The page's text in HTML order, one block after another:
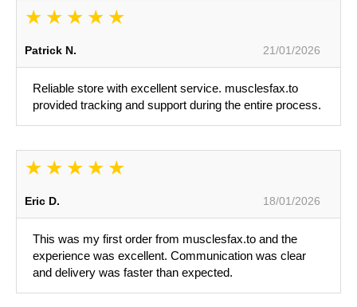
Patrick N. 21/01/2026
Reliable store with excellent service. musclesfax.to
provided tracking and support during the entire process.
Eric D. 18/01/2026
This was my first order from musclesfax.to and the
experience was excellent. Communication was clear
and delivery was faster than expected.